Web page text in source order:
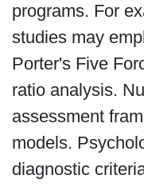
programs. For
studies may
Porter's Five
ratio analysis.
assessment
models.
diagnostic